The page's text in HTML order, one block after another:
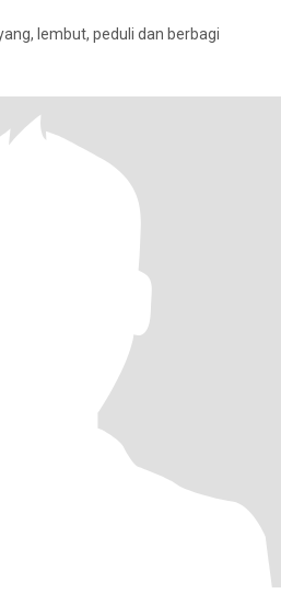
lembut, peduli dan berbagi